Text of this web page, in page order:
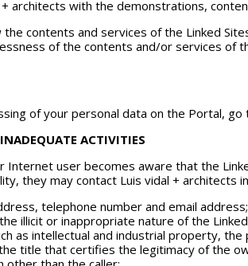
architects with the demonstrations,
contents and services of the Linked
of the contents and/or services
of your personal data on the Portal, go
ACTIVITIES
user becomes aware that the
they may contact Luis vidal + architects
telephone number and email address;
illicit or inappropriate nature of the
as intellectual and industrial property,
title that certifies the legitimacy of the